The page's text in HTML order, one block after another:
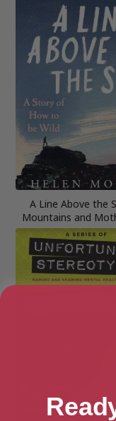
A Line Above the
Mountains and